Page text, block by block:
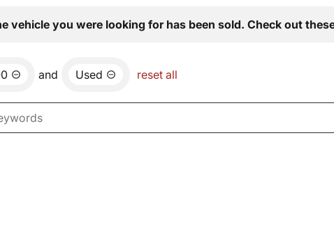
vehicle you were looking for has been sold. Check out
and Used reset all